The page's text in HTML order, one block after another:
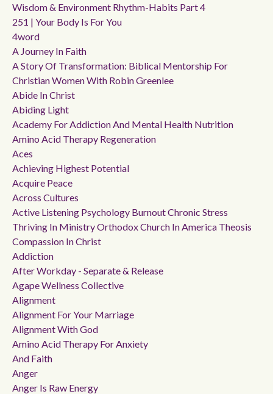
Wisdom & Environment Rhythm-Habits Part 4
251 | Your Body Is For You
4word
A Journey In Faith
A Story Of Transformation: Biblical Mentorship For
Christian Women With Robin Greenlee
Abide In Christ
Abiding Light
Academy For Addiction And Mental Health Nutrition
Amino Acid Therapy Regeneration
Aces
Achieving Highest Potential
Acquire Peace
Across Cultures
Active Listening Psychology Burnout Chronic Stress
Thriving In Ministry Orthodox Church In America Theosis
Compassion In Christ
Addiction
After Workday - Separate & Release
Agape Wellness Collective
Alignment
Alignment For Your Marriage
Alignment With God
Amino Acid Therapy For Anxiety
And Faith
Anger
Anger Is Raw Energy